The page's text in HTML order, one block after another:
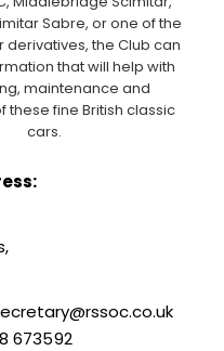
Sabre, or one of the
the Club can
that will help with
maintenance and
these fine British classic
cars.
673592